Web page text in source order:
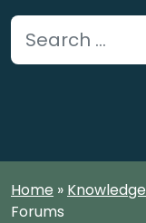
Home »
Forums